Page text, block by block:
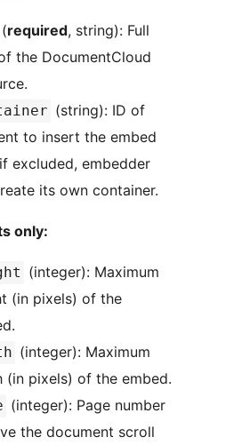
(required, string): Full
the DocumentCloud
(string): ID of
to insert the embed
excluded, embedder
its own container.
only:
(integer): Maximum
(in pixels) of the
(integer): Maximum
(in pixels) of the embed.
(integer): Page number
the document scroll